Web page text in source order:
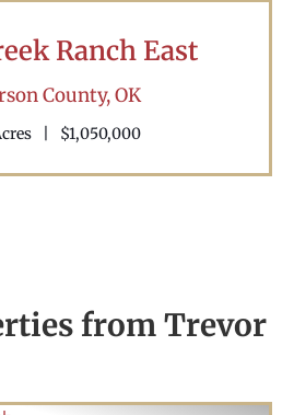
Ranch East
County,OK
$1,050,000
from Trevor